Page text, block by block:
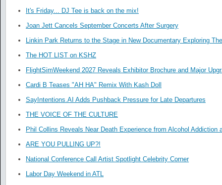
It's Friday... DJ Tee is back on the mix!
Joan Jett Cancels September Concerts After Surgery
Linkin Park Returns to the Stage in New Documentary Exploring
The HOT LIST on KSHZ
FlightSimWeekend 2027 Reveals Exhibitor Brochure and Major
Cardi B Teases "AH HA" Remix With Kash Doll
SayIntentions.AI Adds Pushback Pressure for Late Departures
THE VOICE OF THE CULTURE
Phil Collins Reveals Near Death Experience from Alcohol Addiction
ARE YOU PULLING UP?!
National Conference Call Artist Spotlight Celebrity Corner
Labor Day Weekend in ATL